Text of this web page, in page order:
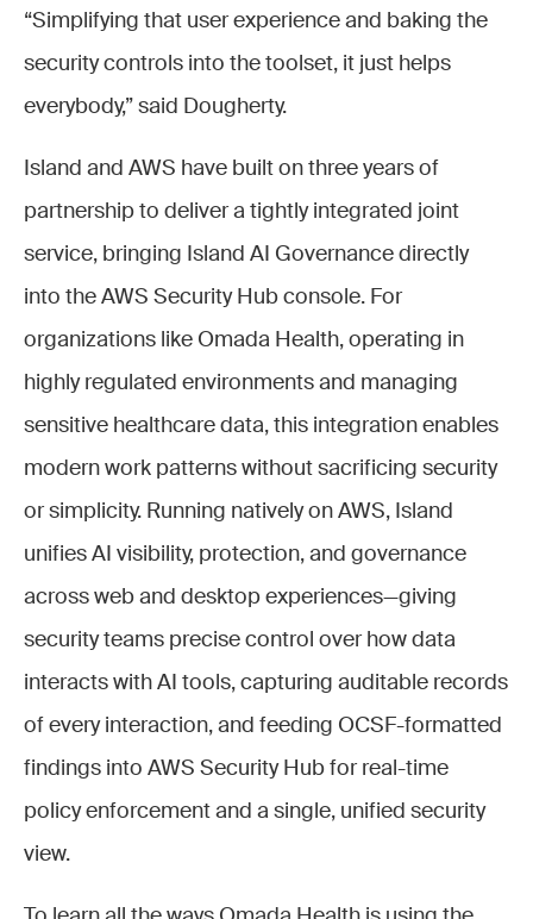
“Simplifying that user experience and baking the
security controls into the toolset, it just helps
everybody,” said Dougherty.
Island and AWS have built on three years of
partnership to deliver a tightly integrated joint
service, bringing Island AI Governance directly
into the AWS Security Hub console. For
organizations like Omada Health, operating in
highly regulated environments and managing
sensitive healthcare data, this integration enables
modern work patterns without sacrificing security
or simplicity. Running natively on AWS, Island
unifies AI visibility, protection, and governance
across web and desktop experiences—giving
security teams precise control over how data
interacts with AI tools, capturing auditable records
of every interaction, and feeding OCSF-formatted
findings into AWS Security Hub for real-time
policy enforcement and a single, unified security
view.